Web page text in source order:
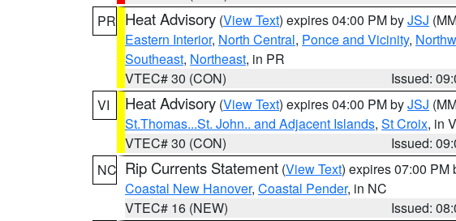
PR Heat Advisory (View Text) expires 04:00 PM byJSJ
Eastern Interior, North Central, Ponce and Vicinity,
Southeast, Northeast, in PR
VTEC# 30 (CON)
Issued:
VI
Heat Advisory (View Text) expires 04:00 PM byJSJ
St.Thomas...St. John.. and Adjacent Islands, St Croix, in
VTEC# 30 (CON)
Issued:
NC Rip Currents Statement (View Text) expires 07:00 PM
Coastal New Hanover, Coastal Pender, in NC
VTEC# 16 (NEW)
Issued: